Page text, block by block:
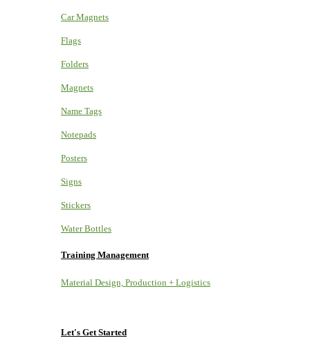
Car Magnets
Flags
Folders
Magnets
Name Tags
Notepads
Posters
Signs
Stickers
Water Bottles
Training Management
Material Design, Production + Logistics
Let's Get Started